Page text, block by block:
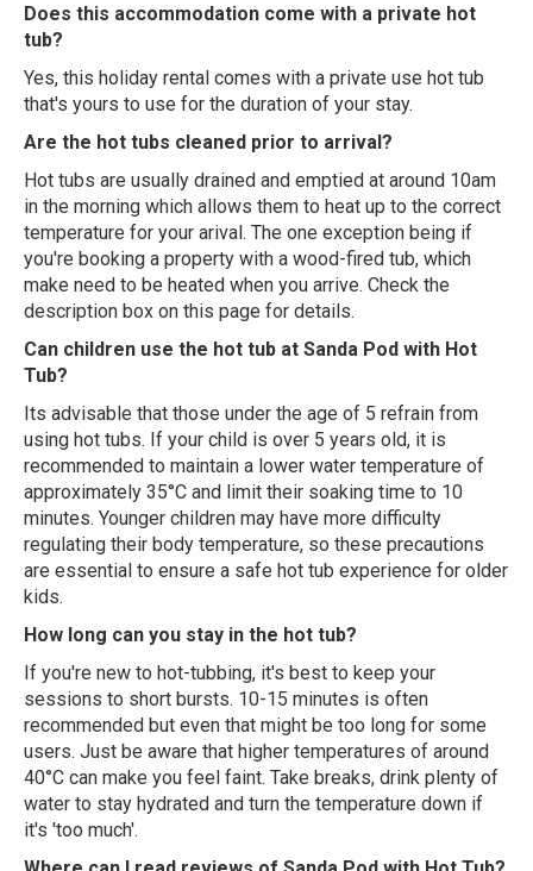
Does this accommodation come with a private hot
tub?
Yes, this holiday rental comes with a private use hot tub
that's yours to use for the duration of your stay.
Are the hot tubs cleaned prior to arrival?
Hot tubs are usually drained and emptied at around 10am
in the morning which allows them to heat up to the correct
temperature for your arival. The one exception being if
you're booking a property with a wood-fired tub, which
make need to be heated when you arrive. Check the
description box on this page for details.
Can children use the hot tub at Sanda Pod with Hot
Tub?
Its advisable that those under the age of 5 refrain from
using hot tubs. If your child is over 5 years old, it is
recommended to maintain a lower water temperature of
approximately 35°C and limit their soaking time to 10
minutes. Younger children may have more difficulty
regulating their body temperature, so these precautions
are essential to ensure a safe hot tub experience for older
kids.
How long can you stay in the hot tub?
If you're new to hot-tubbing, it's best to keep your
sessions to short bursts. 10-15 minutes is often
recommended but even that might be too long for some
users. Just be aware that higher temperatures of around
40°C can make you feel faint. Take breaks, drink plenty of
water to stay hydrated and turn the temperature down if
it's 'too much'.